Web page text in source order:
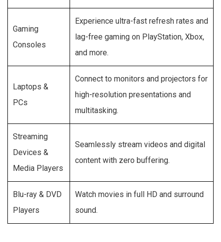
Gaming
Consoles
Experience ultra-fast refresh rates and
lag-free gaming on PlayStation, Xbox,
and more.
Laptops &
PCs
Connect to monitors and projectors for
high-resolution presentations and
multitasking.
Streaming
Devices &
Media Players
Seamlessly stream videos and digital
content with zero buffering.
Blu-ray & DVD
Players
Watch movies in full HD and surround
sound.